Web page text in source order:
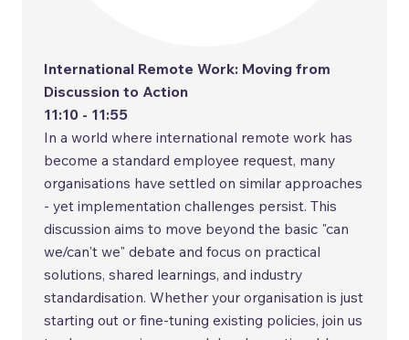
International Remote Work: Moving from
Discussion to Action
11:10 - 11:55
In a world where international remote work has
become a standard employee request, many
organisations have settled on similar approaches
- yet implementation challenges persist. This
discussion aims to move beyond the basic "can
we/can't we" debate and focus on practical
solutions, shared learnings, and industry
standardisation. Whether your organisation is just
starting out or fine-tuning existing policies, join us